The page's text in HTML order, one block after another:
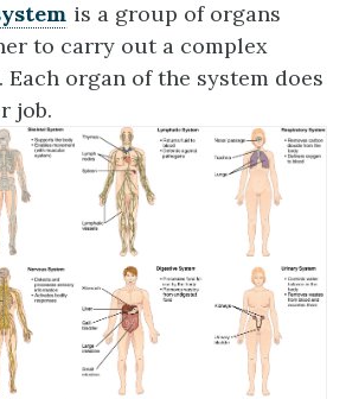
is a group of organs
to carry out a complex
organ of the system does
job.